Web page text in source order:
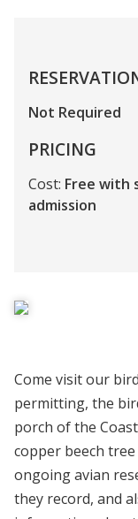
Not Required
PRICING
Cost: Free with
admission
Come visit our
permitting, the
porch of the
copper beech
ongoing avian
they record, and